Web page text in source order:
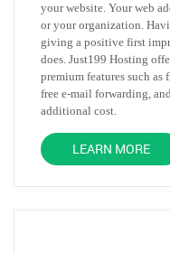
your website. Your web
or your organization.
giving a positive first
does. Just199 Hosting
premium features such
free e-mail forwarding,
additional cost.
LEARN MORE